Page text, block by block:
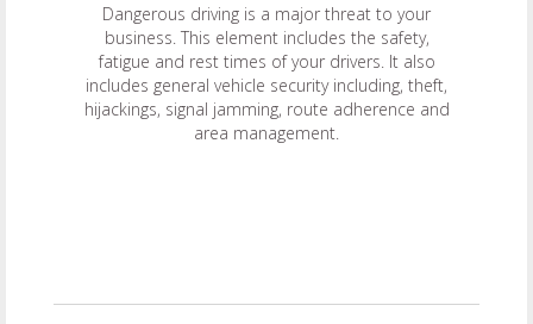
Dangerous driving is a major threat to your
business. This element includes the safety,
fatigue and rest times of your drivers. It also
includes general vehicle security including, theft,
hijackings, signal jamming, route adherence and
area management.